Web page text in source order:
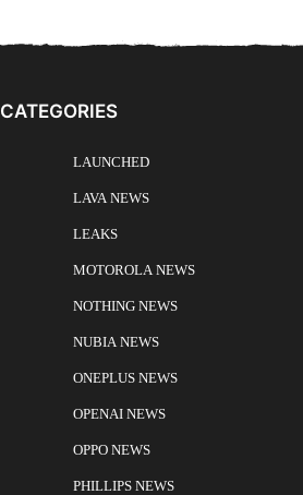
CATEGORIES
LAUNCHED
LAVA NEWS
LEAKS
MOTOROLA NEWS
NOTHING NEWS
NUBIA NEWS
ONEPLUS NEWS
OPENAI NEWS
OPPO NEWS
PHILLIPS NEWS